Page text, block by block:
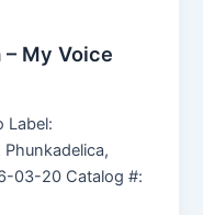
My Voice
Label:
03-20 Catalog #: